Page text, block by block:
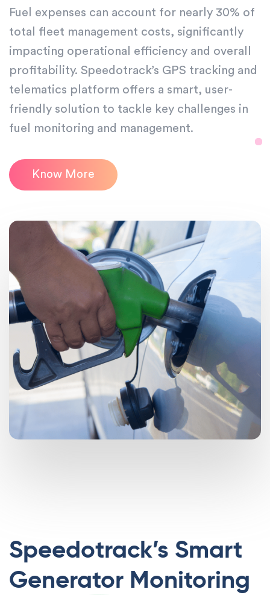
Fuel expenses can account for nearly 30% of
total fleet management costs, significantly
impacting operational efficiency and overall
profitability. Speedotrack’s GPS tracking and
telematics platform offers a smart, user-
friendly solution to tackle key challenges in
fuel monitoring and management.
Know More
Speedotrack’s Smart
Generator Monitoring